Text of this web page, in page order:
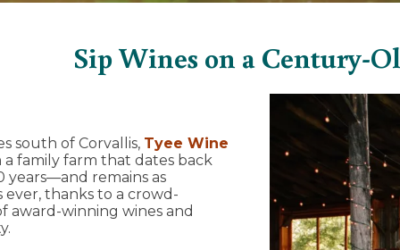
Sip Wines on a Century-
south of Corvallis, Tyee Wine
a family farm that dates back
years—and remains as
ever, thanks to a crowd-
award-winning wines and